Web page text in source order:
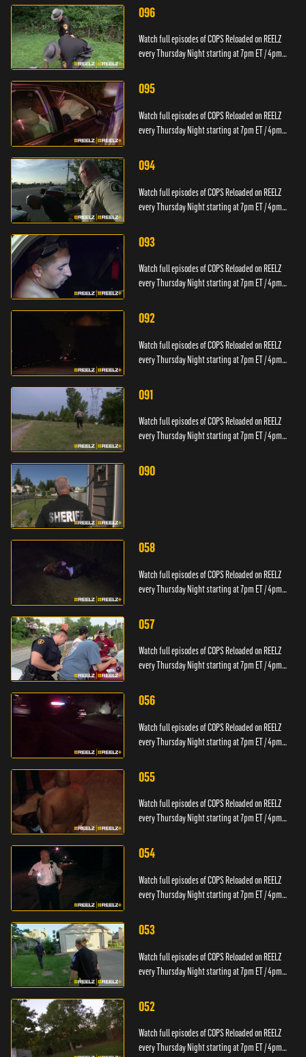
096
Watch full episodes of COPS Reloaded on REELZ
every Thursday Night starting at 7pm ET / 4pm
095
Watch full episodes of COPS Reloaded on REELZ
every Thursday Night starting at 7pm ET / 4pm
094
Watch full episodes of COPS Reloaded on REELZ
every Thursday Night starting at 7pm ET / 4pm
093
Watch full episodes of COPS Reloaded on REELZ
every Thursday Night starting at 7pm ET / 4pm
092
Watch full episodes of COPS Reloaded on REELZ
every Thursday Night starting at 7pm ET / 4pm
091
Watch full episodes of COPS Reloaded on REELZ
every Thursday Night starting at 7pm ET / 4pm
090
058
Watch full episodes of COPS Reloaded on REELZ
every Thursday Night starting at 7pm ET / 4pm
057
Watch full episodes of COPS Reloaded on REELZ
every Thursday Night starting at 7pm ET / 4pm
056
Watch full episodes of COPS Reloaded on REELZ
every Thursday Night starting at 7pm ET / 4pm
055
Watch full episodes of COPS Reloaded on REELZ
every Thursday Night starting at 7pm ET / 4pm
054
Watch full episodes of COPS Reloaded on REELZ
every Thursday Night starting at 7pm ET / 4pm
053
Watch full episodes of COPS Reloaded on REELZ
every Thursday Night starting at 7pm ET / 4pm
052
Watch full episodes of COPS Reloaded on REELZ
every Thursday Night starting at 7pm ET / 4pm